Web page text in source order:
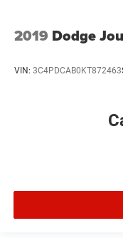
2019 Dodge
VIN: 3C4PDCAB0KT872463